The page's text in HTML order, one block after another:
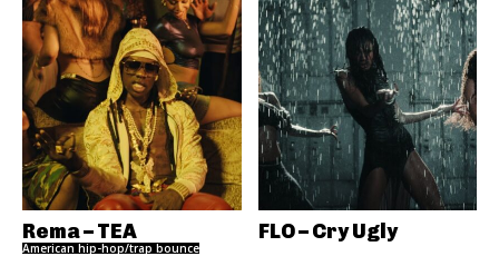
Rema – TEA
American hip-hop/trap bounce
FLO – Cry Ugly